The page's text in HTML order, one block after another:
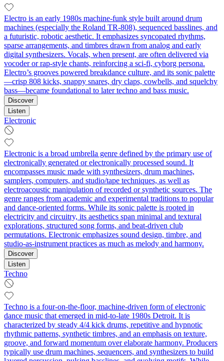
Electro is an early 1980s machine-funk style built around drum
machines (especially the Roland TR-808), sequenced basslines, and
a futuristic, robotic aesthetic. It emphasizes syncopated rhythms,
sparse arrangements, and timbres drawn from analog and early
digital synthesizers. Vocals, when present, are often delivered via
vocoder or rap-style chants, reinforcing a sci‑fi, cyborg persona.
Electro’s grooves powered breakdance culture, and its sonic palette
—crisp 808 kicks, snappy snares, dry claps, cowbells, and squelchy
bass—became foundational to later techno and bass music.
Discover
Listen
Electronic
Electronic is a broad umbrella genre defined by the primary use of
electronically generated or electronically processed sound. It
encompasses music made with synthesizers, drum machines,
samplers, computers, and studio/tape techniques, as well as
electroacoustic manipulation of recorded or synthetic sources. The
genre ranges from academic and experimental traditions to popular
and dance-oriented forms. While its sonic palette is rooted in
electricity and circuitry, its aesthetics span minimal and textural
explorations, structured song forms, and beat-driven club
permutations. Electronic emphasizes sound design, timbre, and
studio-as-instrument practices as much as melody and harmony.
Discover
Listen
Techno
Techno is a four-on-the-floor, machine-driven form of electronic
dance music that emerged in mid-to-late 1980s Detroit. It is
characterized by steady 4/4 kick drums, repetitive and hypnotic
rhythmic patterns, synthetic timbres, and an emphasis on texture,
groove, and forward momentum over elaborate harmony. Producers
typically use drum machines, sequencers, and synthesizers to build